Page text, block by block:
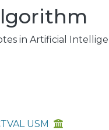
in Artificial
USM